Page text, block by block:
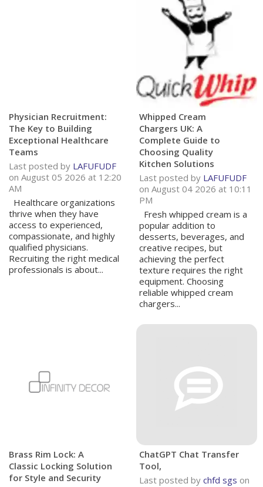
Physician Recruitment:
The Key to Building
Exceptional Healthcare
Teams
Last posted by LAFUFUDF
on August 05 2026 at 12:20
AM
Healthcare organizations
thrive when they have
access to experienced,
compassionate, and highly
qualified physicians.
Recruiting the right medical
professionals is about...
Whipped Cream
Chargers UK: A
Complete Guide to
Choosing Quality
Kitchen Solutions
Last posted by LAFUFUDF
on August 04 2026 at 10:11
PM
Fresh whipped cream is a
popular addition to
desserts, beverages, and
creative recipes, but
achieving the perfect
texture requires the right
equipment. Choosing
reliable whipped cream
chargers...
Brass Rim Lock: A
Classic Locking Solution
for Style and Security
ChatGPT Chat Transfer
Tool,
Last posted by chfd sgs on